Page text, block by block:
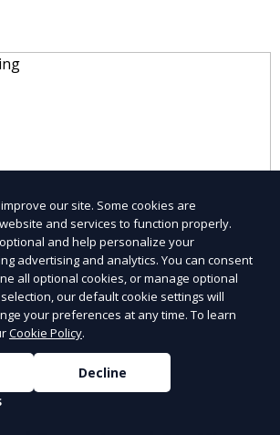
our site. Some cookies are
and services to function properly.
and help personalize your
advertising and analytics. You can consent
all optional cookies, or manage optional
our default cookie settings will
your preferences at any time. To learn
Cookie Policy.
Decline